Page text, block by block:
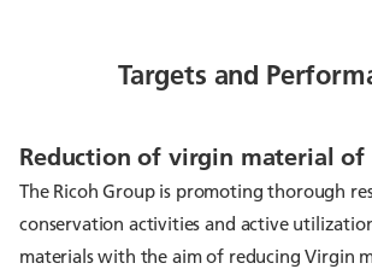
Targets and
Reduction of virgin material of
The Ricoh Group is promoting thorough
conservation activities and active
materials with the aim of reducing Virgin